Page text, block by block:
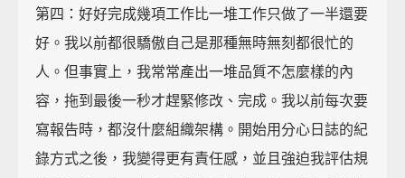
第四：好好完成幾項工作比一堆工作只做了一半還要
好。我以前都很驕傲自己是那種無時無刻都很忙的
人。但事實上，我常常產出一堆品質不怎麼樣的內
容，拖到最後一秒才趕緊修改、完成。我以前每次要
寫報告時，都沒什麼組織架構。開始用分心日誌的紀
錄方式之後，我變得更有責任感，並且強迫我評估規